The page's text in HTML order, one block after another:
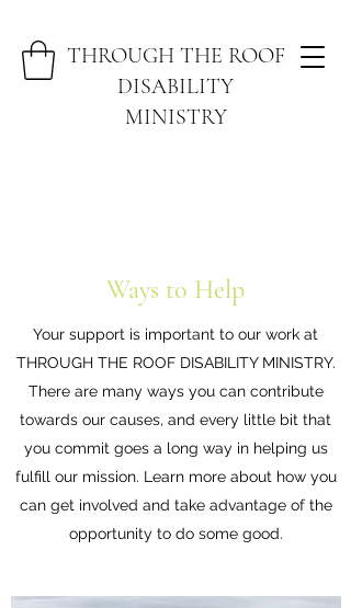
THROUGH THE ROOF
DISABILITY
MINISTRY
Ways to Help
Your support is important to our work at
THROUGH THE ROOF DISABILITY MINISTRY.
There are many ways you can contribute
towards our causes, and every little bit that
you commit goes a long way in helping us
fulfill our mission. Learn more about how you
can get involved and take advantage of the
opportunity to do some good.